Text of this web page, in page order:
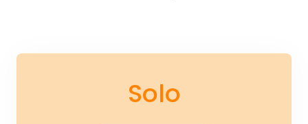
Solo